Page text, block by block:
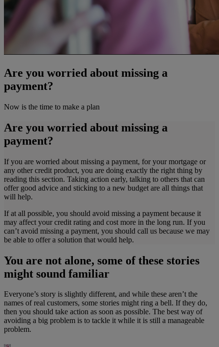
Are you worried about missing a
payment?
Now is the time to make a plan
Are you worried about missing a
payment?
If you are worried about missing a payment, for your mortgage or
any other credit product, you are doing exactly the right thing by
reading this section. Taking action early, talking to others that can
offer good advice and sticking to a new budget are all things that
will help.
If at all possible, you should avoid missing a payment because it
may affect your credit rating and cost more in the long run. If you
can’t avoid missing a payment, you should call us because we may
be able to offer a solution that would help.
You are not alone, some of these stories
might sound familiar
Everyone’s story is slightly different, and while these aren’t the
names of real customers, some stories might ring a bell. If they do,
then you should take action as soon as possible. The best way of
avoiding a big problem is to tackle it while it is still a manageable
problem.